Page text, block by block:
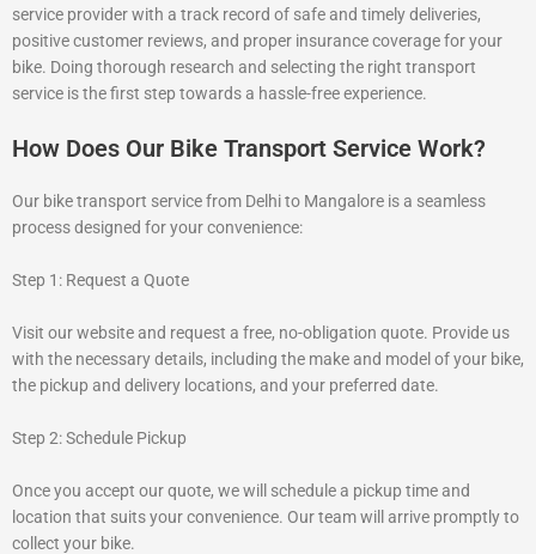
service provider with a track record of safe and timely deliveries,
positive customer reviews, and proper insurance coverage for your
bike. Doing thorough research and selecting the right transport
service is the first step towards a hassle-free experience.
How Does Our Bike Transport Service Work?
Our bike transport service from Delhi to Mangalore is a seamless
process designed for your convenience:
Step 1: Request a Quote
Visit our website and request a free, no-obligation quote. Provide us
with the necessary details, including the make and model of your bike,
the pickup and delivery locations, and your preferred date.
Step 2: Schedule Pickup
Once you accept our quote, we will schedule a pickup time and
location that suits your convenience. Our team will arrive promptly to
collect your bike.